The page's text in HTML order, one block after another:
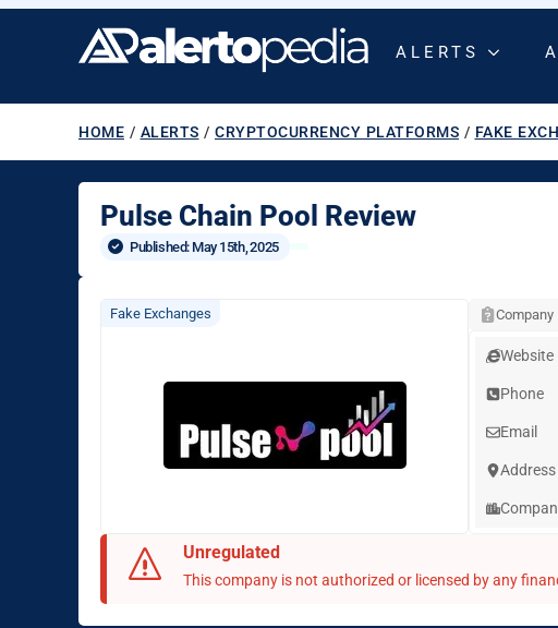
ALERTS
HOME / ALERTS / CRYPTOCURRENCY PLATFORMS / FAKE
Pulse Chain Pool Review
Published: May 15th, 2025
Fake Exchanges Company
Website
Phone
Email
Address
Unregulated
This company is not authorized or licensed by any